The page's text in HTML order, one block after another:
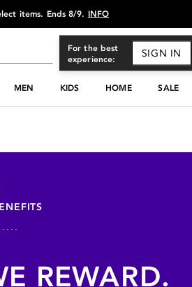
items. Ends 8/9. INFO
Sign
For the best
experience:
SIGN IN
MEN KIDS HOME SALE
REWARD.